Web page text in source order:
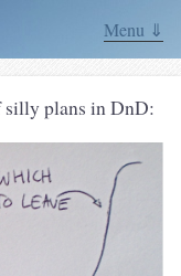
Menu ⇓
silly plans in DnD: